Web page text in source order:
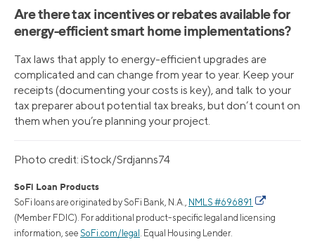
Are there tax incentives or rebates available for
energy-efficient smart home implementations?
Tax laws that apply to energy-efficient upgrades are
complicated and can change from year to year. Keep your
receipts (documenting your costs is key), and talk to your
tax preparer about potential tax breaks, but don’t count on
them when you’re planning your project.
Photo credit: iStock/Srdjanns74
SoFi Loan Products
SoFi loans are originated by SoFi Bank, N.A., NMLS #696891
(Member FDIC). For additional product-specific legal and licensing
information, see SoFi.com/legal . Equal Housing Lender.